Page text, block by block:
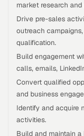
market research
Drive pre-sales
outreach
qualification.
Build engagement
calls, emails,
Convert qualified
and business
Identify and acquire
activities.
Build and maintain